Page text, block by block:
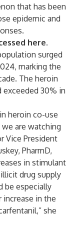
that has been
epidemic and
here.
surged
marking the
The heroin
30% in
heroin co-use
are watching
Vice President
PharmD,
in stimulant
drug supply
be especially
in the
she